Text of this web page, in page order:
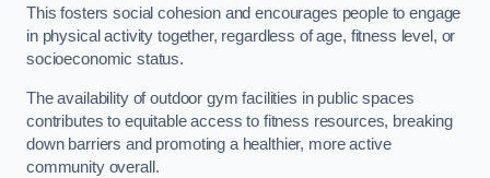
This fosters social cohesion and encourages people to engage
in physical activity together, regardless of age, fitness level, or
socioeconomic status.
The availability of outdoor gym facilities in public spaces
contributes to equitable access to fitness resources, breaking
down barriers and promoting a healthier, more active
community overall.